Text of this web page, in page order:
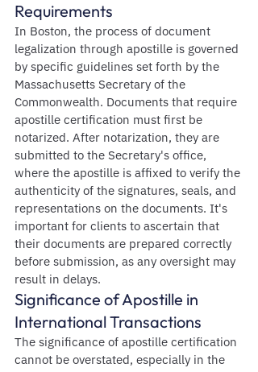
Requirements
In Boston, the process of document
legalization through apostille is governed
by specific guidelines set forth by the
Massachusetts Secretary of the
Commonwealth. Documents that require
apostille certification must first be
notarized. After notarization, they are
submitted to the Secretary's office,
where the apostille is affixed to verify the
authenticity of the signatures, seals, and
representations on the documents. It's
important for clients to ascertain that
their documents are prepared correctly
before submission, as any oversight may
result in delays.
Significance of Apostille in
International Transactions
The significance of apostille certification
cannot be overstated, especially in the